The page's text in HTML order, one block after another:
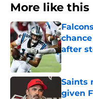
More like this
after
Published
Saints
given